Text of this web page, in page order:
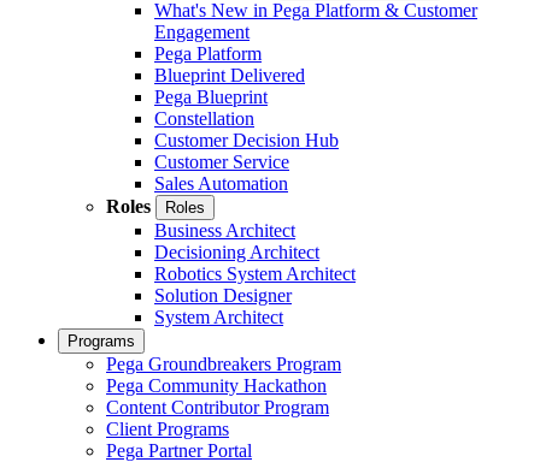
What's New in Pega Platform & Customer
Engagement
Pega Platform
Blueprint Delivered
Pega Blueprint
Constellation
Customer Decision Hub
Customer Service
Sales Automation
Roles
Roles
Business Architect
Decisioning Architect
Robotics System Architect
Solution Designer
System Architect
Programs
Pega Groundbreakers Program
Pega Community Hackathon
Content Contributor Program
Client Programs
Pega Partner Portal